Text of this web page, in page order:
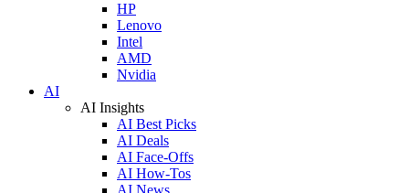
HP
Lenovo
Intel
AMD
Nvidia
AI
AI Insights
AI Best Picks
AI Deals
AI Face-Offs
AI How-Tos
AI News